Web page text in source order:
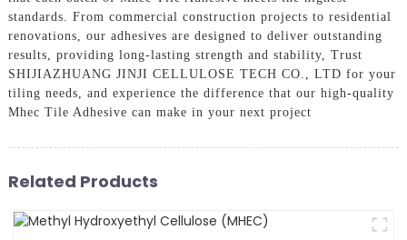
standards. From commercial construction projects to residential
renovations, our adhesives are designed to deliver outstanding
results, providing long-lasting strength and stability, Trust
SHIJIAZHUANG JINJI CELLULOSE TECH CO., LTD for your
tiling needs, and experience the difference that our high-quality
Mhec Tile Adhesive can make in your next project
Related Products